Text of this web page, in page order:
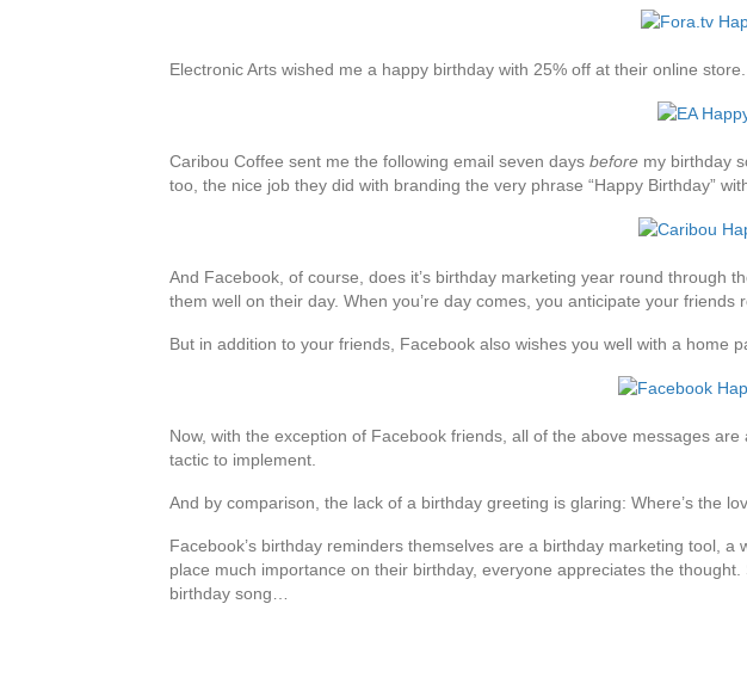
Electronic Arts wished me a happy birthday with 25% off at their online
Caribou Coffee sent me the following email seven days before my birthday
too, the nice job they did with branding the very phrase “Happy Birthday”
And Facebook, of course, does it’s birthday marketing year round through
them well on their day. When you’re day comes, you anticipate your friends
But in addition to your friends, Facebook also wishes you well with a home
Now, with the exception of Facebook friends, all of the above messages
tactic to implement.
And by comparison, the lack of a birthday greeting is glaring: Where’s the
Facebook’s birthday reminders themselves are a birthday marketing tool,
place much importance on their birthday, everyone appreciates the
birthday song…